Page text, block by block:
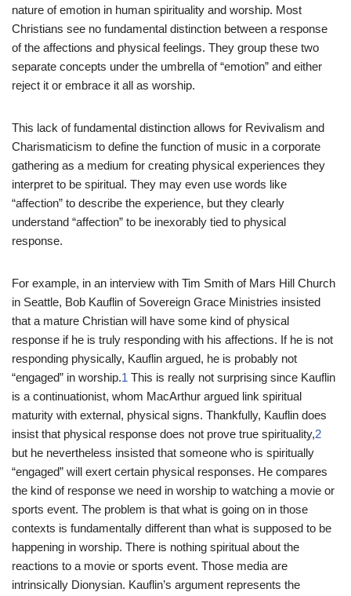
nature of emotion in human spirituality and worship. Most
Christians see no fundamental distinction between a response
of the affections and physical feelings. They group these two
separate concepts under the umbrella of “emotion” and either
reject it or embrace it all as worship.
This lack of fundamental distinction allows for Revivalism and
Charismaticism to define the function of music in a corporate
gathering as a medium for creating physical experiences they
interpret to be spiritual. They may even use words like
“affection” to describe the experience, but they clearly
understand “affection” to be inexorably tied to physical
response.
For example, in an interview with Tim Smith of Mars Hill Church
in Seattle, Bob Kauflin of Sovereign Grace Ministries insisted
that a mature Christian will have some kind of physical
response if he is truly responding with his affections. If he is not
responding physically, Kauflin argued, he is probably not
“engaged” in worship.1 This is really not surprising since Kauflin
is a continuationist, whom MacArthur argued link spiritual
maturity with external, physical signs. Thankfully, Kauflin does
insist that physical response does not prove true spirituality,2
but he nevertheless insisted that someone who is spiritually
“engaged” will exert certain physical responses. He compares
the kind of response we need in worship to watching a movie or
sports event. The problem is that what is going on in those
contexts is fundamentally different than what is supposed to be
happening in worship. There is nothing spiritual about the
reactions to a movie or sports event. Those media are
intrinsically Dionysian. Kauflin’s argument represents the